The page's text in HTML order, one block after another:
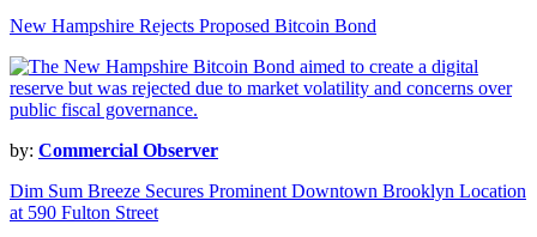
New Hampshire Rejects Proposed Bitcoin Bond
by: Commercial Observer
Dim Sum Breeze Secures Prominent Downtown Brooklyn Location
at 590 Fulton Street